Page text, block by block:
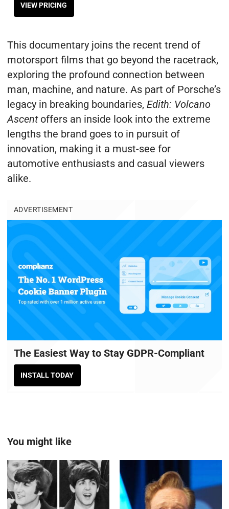
VIEW PRICING
This documentary joins the recent trend of
motorsport films that go beyond the racetrack,
exploring the profound connection between
man, machine, and nature. As part of Porsche’s
legacy in breaking boundaries, Edith: Volcano
Ascentoffers an inside look into the extreme
lengths the brand goes to in pursuit of
innovation, making it a must-see for
automotive enthusiasts and casual viewers
alike.
ADVERTISEMENT
The Easiest Way to Stay GDPR-Compliant
INSTALL TODAY
You might like